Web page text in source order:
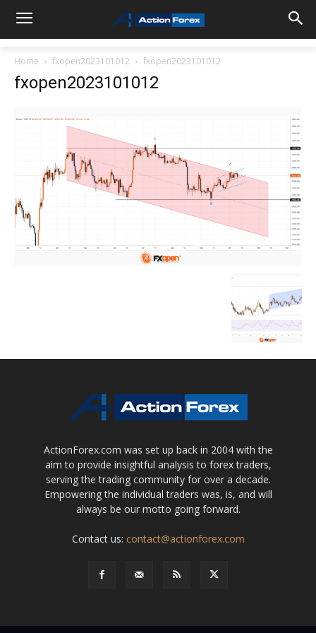
Home fxopen2023101012 fxopen2023101012
fxopen2023101012
ActionForex.com was set up back in 2004 with the
aim to provide insightful analysis to forex traders,
serving the trading community for over a decade.
Empowering the individual traders was, is, and will
always be our motto going forward.
Contact us: contact@actionforex.com